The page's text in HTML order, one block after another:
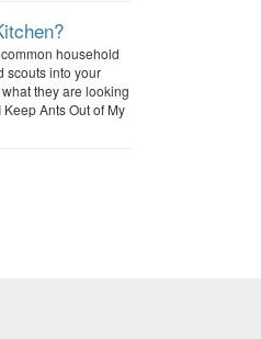
household
scouts into your
they are looking
Ants Out of My